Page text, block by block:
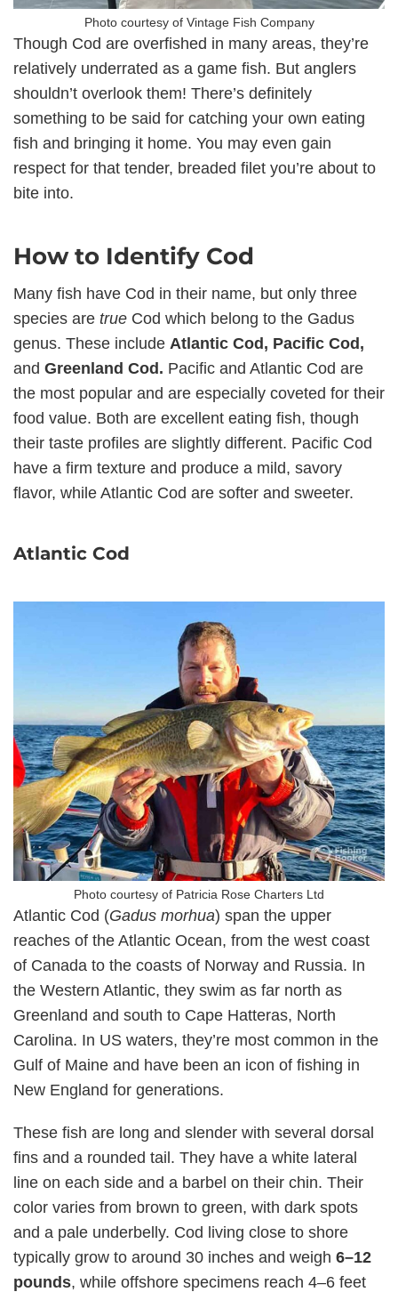
Photo courtesy of Vintage Fish Company
Though Cod are overfished in many areas, they’re
relatively underrated as a game fish. But anglers
shouldn’t overlook them! There’s definitely
something to be said for catching your own eating
fish and bringing it home. You may even gain
respect for that tender, breaded filet you’re about to
bite into.
How to Identify Cod
Many fish have Cod in their name, but only three
species are true Cod which belong to the Gadus
genus. These include Atlantic Cod, Pacific Cod,
and Greenland Cod. Pacific and Atlantic Cod are
the most popular and are especially coveted for their
food value. Both are excellent eating fish, though
their taste profiles are slightly different. Pacific Cod
have a firm texture and produce a mild, savory
flavor, while Atlantic Cod are softer and sweeter.
Atlantic Cod
Photo courtesy of Patricia Rose Charters Ltd
Atlantic Cod (Gadus morhua) span the upper
reaches of the Atlantic Ocean, from the west coast
of Canada to the coasts of Norway and Russia. In
the Western Atlantic, they swim as far north as
Greenland and south to Cape Hatteras, North
Carolina. In US waters, they’re most common in the
Gulf of Maine and have been an icon of fishing in
New England for generations.
These fish are long and slender with several dorsal
fins and a rounded tail. They have a white lateral
line on each side and a barbel on their chin. Their
color varies from brown to green, with dark spots
and a pale underbelly. Cod living close to shore
typically grow to around 30 inches and weigh 6–12
pounds, while offshore specimens reach 4–6 feet